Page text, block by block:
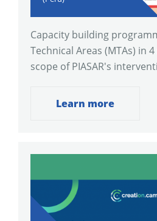
Capacity building
Technical Areas (MTAs) in
scope of PIASAR's
Learn more